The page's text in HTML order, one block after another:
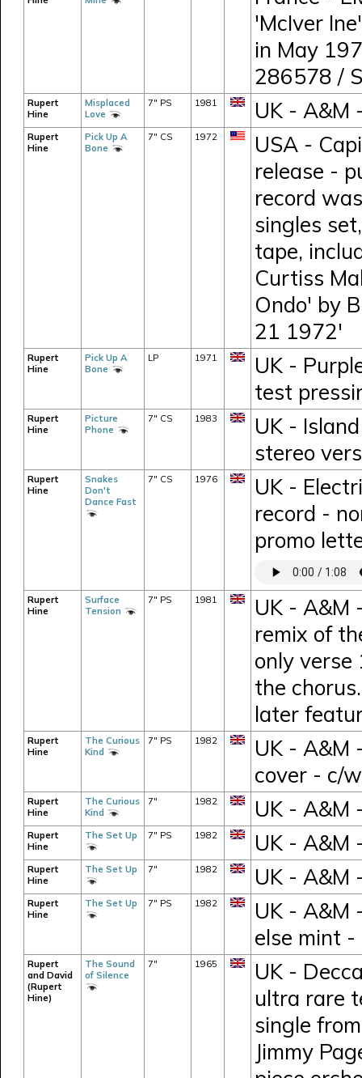
'McIver
in May
286578 /
Rupert
Hine
Misplaced
Love
7" PS 1981 UK - A&M
Rupert
Hine
Pick Up A
Bone
7" CS 1972
USA -
release -
record
singles
tape,
Curtiss
Ondo' by
21 1972'
Rupert
Hine
Pick Up A
Bone
LP 1971
UK -
test
Rupert
Hine
Picture
Phone
7" CS 1983
UK -
stereo
Rupert
Hine
Snakes
Don't
Dance Fast
7" CS 1976
UK -
record -
promo
Rupert
Hine
Surface
Tension
7" PS 1981
UK - A&M
remix of
only verse
the
later
Rupert
Hine
The Curious
Kind
7" PS 1982
UK - A&M
cover - c/
Rupert
Hine
The Curious
Kind
7" 1982 UK - A&M
Rupert
Hine
The Set Up 7" PS 1982 UK - A&M
Rupert
Hine
The Set Up 7" 1982 UK - A&M
Rupert
Hine
The Set Up 7" PS 1982
UK - A&M
else mint
Rupert
and David
(Rupert
Hine)
The Sound
of Silence
7" 1965
UK -
ultra rare
single
Jimmy